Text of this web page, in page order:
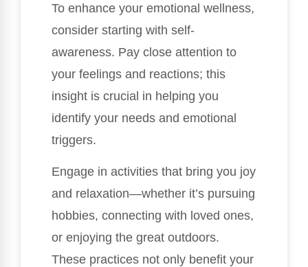
To enhance your emotional wellness,
consider starting with self-
awareness. Pay close attention to
your feelings and reactions; this
insight is crucial in helping you
identify your needs and emotional
triggers.
Engage in activities that bring you joy
and relaxation—whether it’s pursuing
hobbies, connecting with loved ones,
or enjoying the great outdoors.
These practices not only benefit your